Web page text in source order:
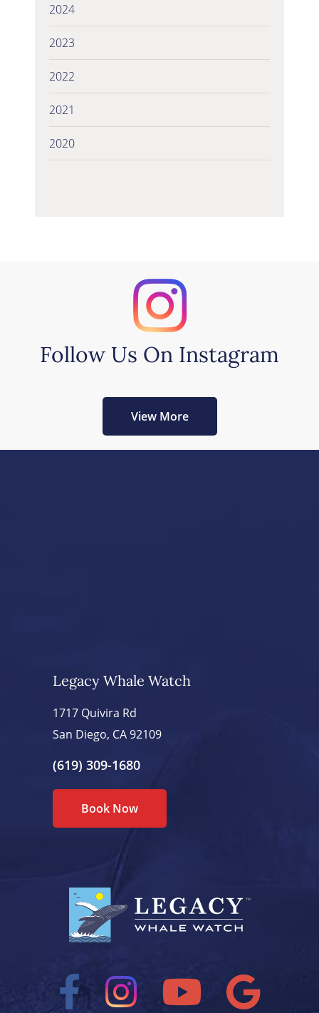
2024
2023
2022
2021
2020
Follow Us On Instagram
View More
Legacy Whale Watch
1717 Quivira Rd
San Diego, CA 92109
(619) 309-1680
Book Now